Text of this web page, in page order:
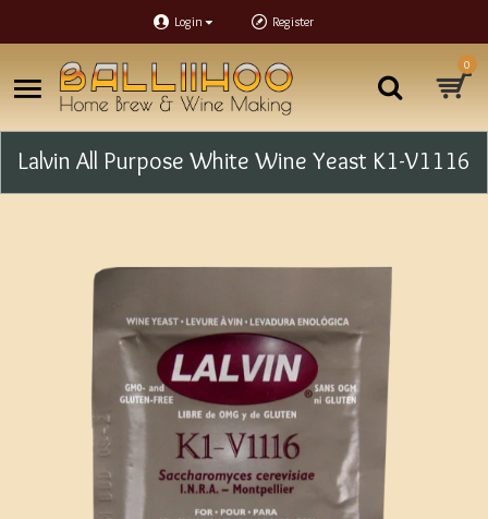
Login Register
0
Lalvin All Purpose White Wine Yeast K1-V1116